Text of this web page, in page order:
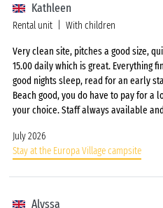
Kathleen
Rental unit With children
Very clean site, pitches a good size,
15.00 daily which is great. Everything
good nights sleep, read for an early
Beach good, you do have to pay for a
your choice. Staff always available
July 2026
Stay at the Europa Village campsite
Alyssa